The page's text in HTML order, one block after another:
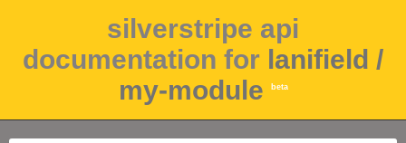
silverstripe api
documentation for lanifield /
my-module
beta